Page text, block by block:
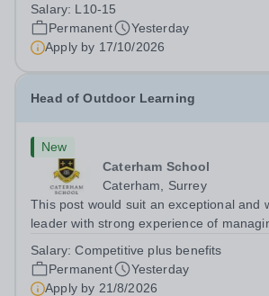
PermanentResponsible to: Headteacher Are you
passionate about ensuring every child
Salary: L10-15
Permanent
Yesterday
Apply by 17/10/2026
Head of Outdoor Learning
New
Caterham School
Caterham, Surrey
This post would suit an exceptional and
leader with strong experience of
settings. They will instil a love of outdoor
pupils and staff alike. This...
Salary:Competitive plus benefits
Permanent
Yesterday
Apply by 21/8/2026